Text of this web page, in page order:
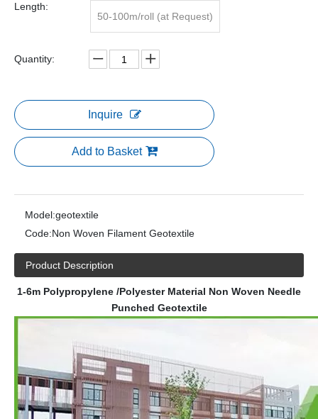
Length:
50-100m/roll (at Request)
Quantity:
Inquire
Add to Basket
Model:geotextile
Code:Non Woven Filament Geotextile
Product Description
1-6m Polypropylene /Polyester Material Non Woven Needle
Punched Geotextile